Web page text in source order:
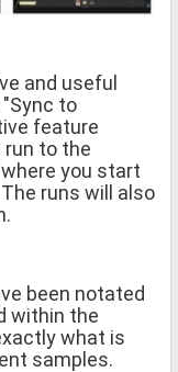
and useful
to
feature
to the
you start
runs will also
been notated
within the
what is
samples.